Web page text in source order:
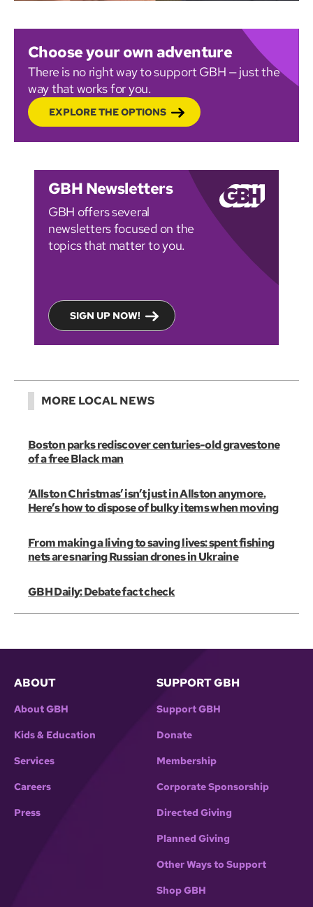
Choose your own adventure
There is no right way to support GBH — just the
way that works for you.
EXPLORE THE OPTIONS
GBH Newsletters
GBH offers several
newsletters focused on the
topics that matter to you.
SIGN UP NOW!
MORE LOCAL NEWS
Boston parks rediscover centuries-old gravestone
of a free Black man
‘Allston Christmas’ isn’t just in Allston anymore.
Here’s how to dispose of bulky items when moving
From making a living to saving lives: spent fishing
nets are snaring Russian drones in Ukraine
GBH Daily: Debate fact check
ABOUT
About GBH
Kids & Education
Services
Careers
Press
SUPPORT GBH
Support GBH
Donate
Membership
Corporate Sponsorship
Directed Giving
Planned Giving
Other Ways to Support
Shop GBH